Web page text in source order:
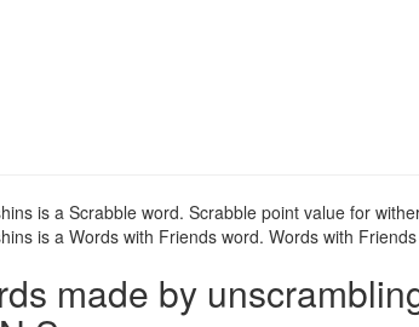
is a Scrabble word. Scrabble point value for
is a Words with Friends word. Words with
made by